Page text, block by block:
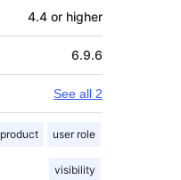
4.4 or higher
6.9.6
See all 2
product user role
visibility